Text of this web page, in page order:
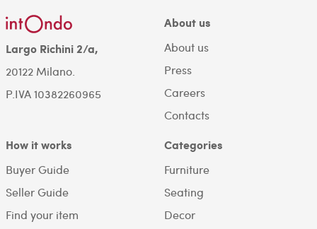
Largo Richini 2/a,
20122 Milano.
P.IVA 10382260965
About us
About us
Press
Careers
Contacts
How it works
Buyer Guide
Seller Guide
Find your item
Categories
Furniture
Seating
Decor